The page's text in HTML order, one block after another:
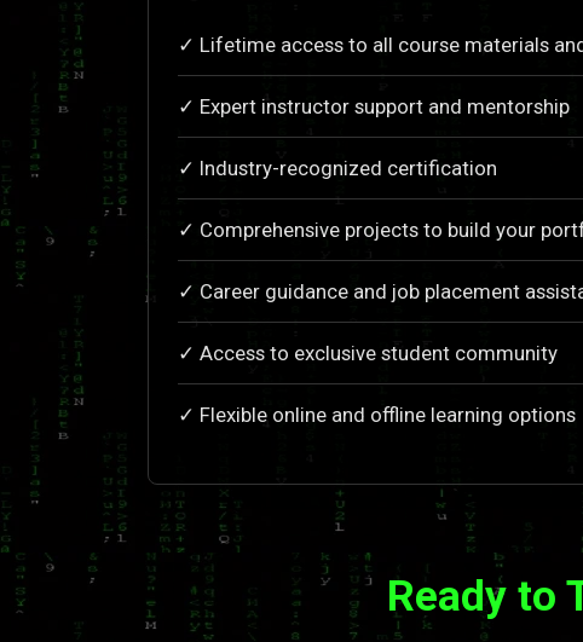
✓ Lifetime access to all course materials
✓ Expert instructor support and mentorship
✓ Industry-recognized certification
✓ Comprehensive projects to build your
✓ Career guidance and job placement
✓ Access to exclusive student community
✓ Flexible online and offline learning options
Ready to